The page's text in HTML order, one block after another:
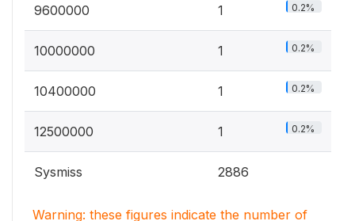
9600000 1 0.2%
10000000 1 0.2%
10400000 1 0.2%
12500000 1 0.2%
Sysmiss 2886
Warning: these figures indicate the number of